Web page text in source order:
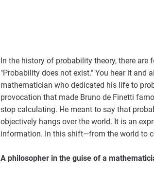
In the history of probability theory, there
"Probability does not exist." You hear it and
mathematician who dedicated his life to
provocation that made Bruno de Finetti
stop calculating. He meant to say that
objectively hangs over the world. It is an
information. In this shift—from the world to
A philosopher in the guise of a